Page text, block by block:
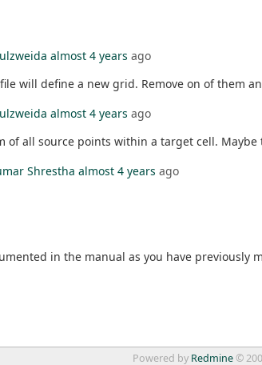
almost 4 years ago
will define a new grid. Remove on of them
almost 4 years ago
of all source points within a target cell.
Shrestha almost 4 years ago
in the manual as you have previously
Powered by Redmine©